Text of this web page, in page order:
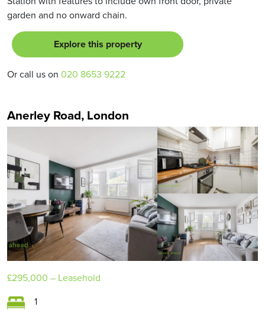
garden and no onward chain.
Explore this property
Or call us on 020 8653 9222
Anerley Road, London
£295,000 – Leasehold
1